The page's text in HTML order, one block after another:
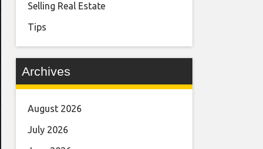
Selling Real Estate
Tips
Archives
August 2026
July 2026